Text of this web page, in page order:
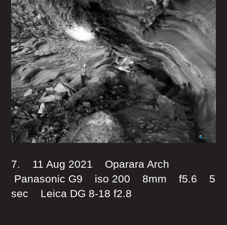
7. 11 Aug 2021 Oparara Arch
Panasonic G9 iso 200 8mm f5.6 5
sec Leica DG 8-18 f2.8